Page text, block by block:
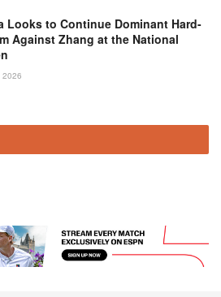
Looks to Continue Dominant Hard-
Against Zhang at the National
2026